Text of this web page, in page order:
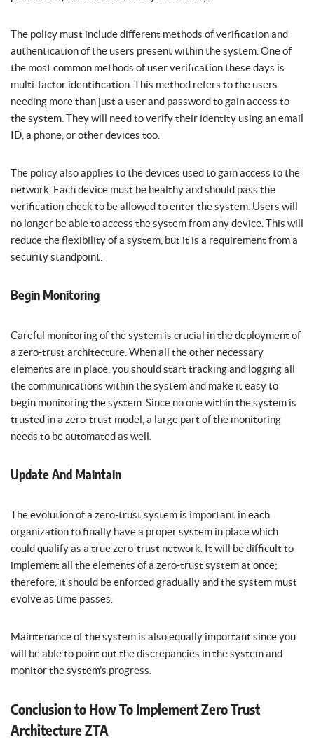
The policy must include different methods of verification and
authentication of the users present within the system. One of
the most common methods of user verification these days is
multi-factor identification. This method refers to the users
needing more than just a user and password to gain access to
the system. They will need to verify their identity using an email
ID, a phone, or other devices too.
The policy also applies to the devices used to gain access to the
network. Each device must be healthy and should pass the
verification check to be allowed to enter the system. Users will
no longer be able to access the system from any device. This will
reduce the flexibility of a system, but it is a requirement from a
security standpoint.
Begin Monitoring
Careful monitoring of the system is crucial in the deployment of
a zero-trust architecture. When all the other necessary
elements are in place, you should start tracking and logging all
the communications within the system and make it easy to
begin monitoring the system. Since no one within the system is
trusted in a zero-trust model, a large part of the monitoring
needs to be automated as well.
Update And Maintain
The evolution of a zero-trust system is important in each
organization to finally have a proper system in place which
could qualify as a true zero-trust network. It will be difficult to
implement all the elements of a zero-trust system at once;
therefore, it should be enforced gradually and the system must
evolve as time passes.
Maintenance of the system is also equally important since you
will be able to point out the discrepancies in the system and
monitor the system’s progress.
Conclusion to How To Implement Zero Trust
Architecture ZTA